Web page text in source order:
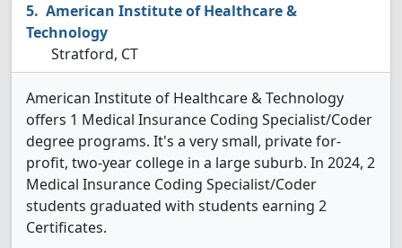
American Institute of Healthcare &
Technology
Stratford, CT
American Institute of Healthcare & Technology
offers 1 Medical Insurance Coding Specialist/Coder
degree programs. It's a very small, private for-
profit, two-year college in a large suburb. In 2024, 2
Medical Insurance Coding Specialist/Coder
students graduated with students earning 2
Certificates.